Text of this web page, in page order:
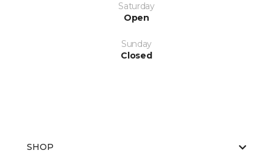
Saturday
Open
Sunday
Closed
SHOP